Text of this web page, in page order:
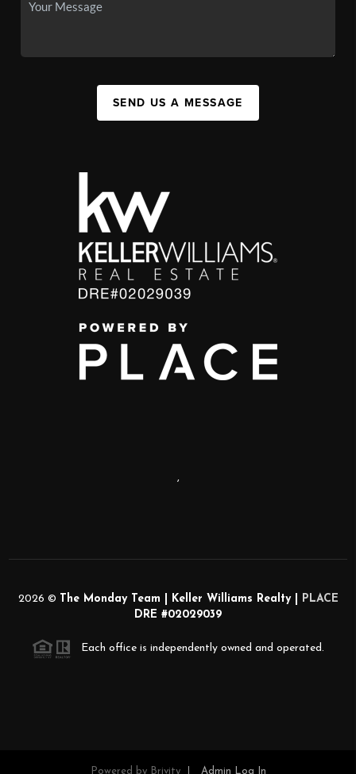
SEND US A MESSAGE
,
2026 © The Monday Team | Keller Williams Realty |
PLACE
DRE #02029039
Each office is independently owned and operated.
Powered by Brivity Admin Log In